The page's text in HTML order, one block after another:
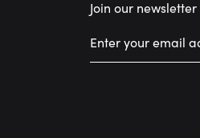
Join our newsletter